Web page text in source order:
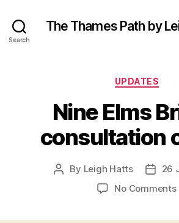
Search
The Thames Path by
UPDATES
Nine Elms
consultation
Post
By Leigh Hatts
Post26
No Comments